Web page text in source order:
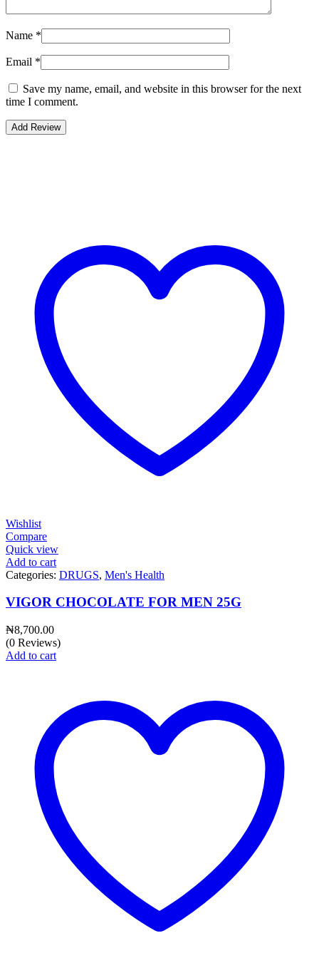
Name *
Email *
Save my name, email, and website in this browser for the next
time I comment.
Wishlist
Compare
Quick view
Add to cart
Categories: DRUGS, Men's Health
VIGOR CHOCOLATE FOR MEN 25G
₦8,700.00
(0 Reviews)
Add to cart